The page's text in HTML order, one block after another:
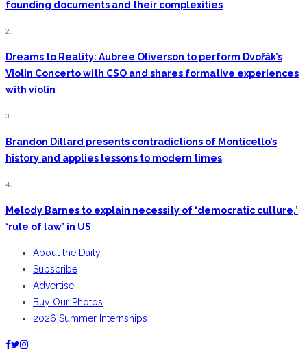
founding documents and their complexities
2.
Dreams to Reality: Aubree Oliverson to perform Dvořák’s
Violin Concerto with CSO and shares formative experiences
with violin
3.
Brandon Dillard presents contradictions of Monticello’s
history and applies lessons to modern times
4.
Melody Barnes to explain necessity of ‘democratic culture,’
‘rule of law’ in US
About the Daily
Subscribe
Advertise
Buy Our Photos
2026 Summer Internships